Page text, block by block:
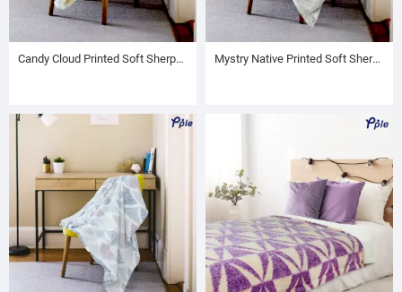
Candy Cloud Printed Soft Sherpa Throw Mystry Native Printed Soft Sherpa Throw